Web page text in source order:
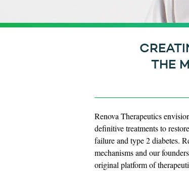
THE
Renova Therapeutics
definitive treatments to
failure and type 2 diabetes.
mechanisms and our
original platform of